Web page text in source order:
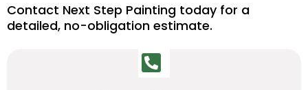
Contact Next Step Painting today for a
detailed, no-obligation estimate.